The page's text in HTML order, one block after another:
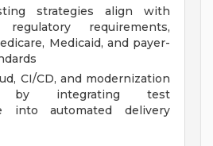
strategies align with
regulatory requirements,
Medicaid, and payer-
CI/CD, and modernization
by integrating test
into automated delivery